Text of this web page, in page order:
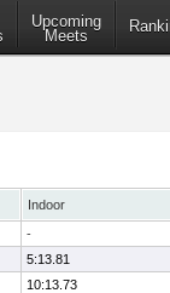
Upcoming
Meets
Indoor
-
5:13.81
10:13.73